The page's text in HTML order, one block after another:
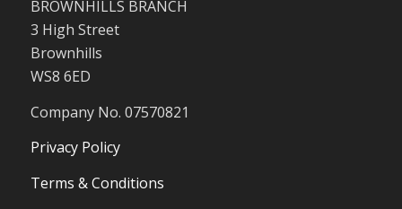
BROWNHILLS BRANCH
3 High Street
Brownhills
WS8 6ED
Company No. 07570821
Privacy Policy
Terms & Conditions